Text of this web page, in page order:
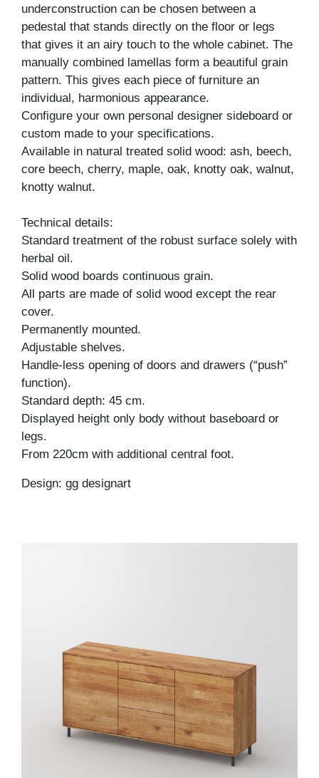
underconstruction can be chosen between a
pedestal that stands directly on the floor or legs
that gives it an airy touch to the whole cabinet. The
manually combined lamellas form a beautiful grain
pattern. This gives each piece of furniture an
individual, harmonious appearance.
Configure your own personal designer sideboard or
custom made to your specifications.
Available in natural treated solid wood: ash, beech,
core beech, cherry, maple, oak, knotty oak, walnut,
knotty walnut.
Technical details:
Standard treatment of the robust surface solely with
herbal oil.
Solid wood boards continuous grain.
All parts are made of solid wood except the rear
cover.
Permanently mounted.
Adjustable shelves.
Handle-less opening of doors and drawers (“push”
function).
Standard depth: 45 cm.
Displayed height only body without baseboard or
legs.
From 220cm with additional central foot.
Design: gg designart